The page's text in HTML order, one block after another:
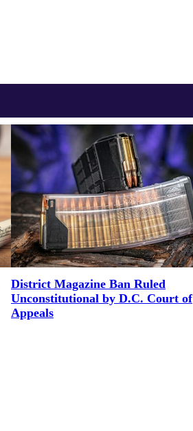
District Magazine Ban Ruled
Unconstitutional by D.C. Court of
Appeals